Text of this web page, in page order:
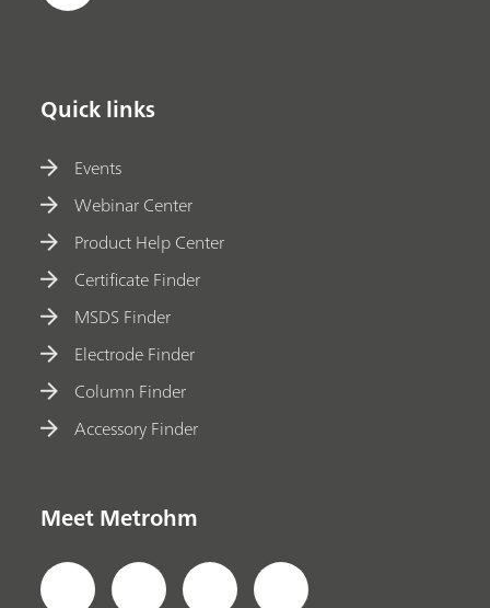
Quick links
Events
Webinar Center
Product Help Center
Certificate Finder
MSDS Finder
Electrode Finder
Column Finder
Accessory Finder
Meet Metrohm